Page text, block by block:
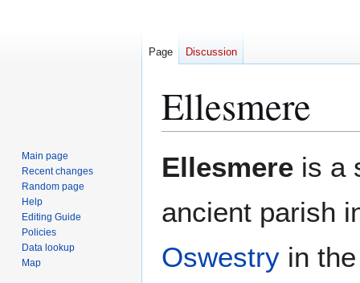
Ellesmere
toto
Ellesmere is a
ancient parish
Oswestry in
Page Discussion
Main page
Recent changes
Random page
Help
Editing Guide
Policies
Data lookup
Map